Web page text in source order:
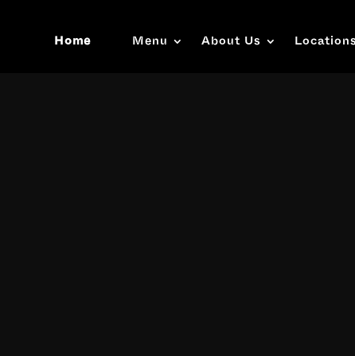
Home Menu About Us Locations